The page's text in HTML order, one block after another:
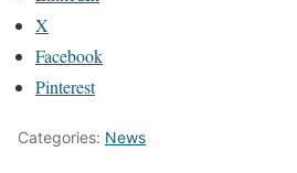
X
Facebook
Pinterest
Categories: News